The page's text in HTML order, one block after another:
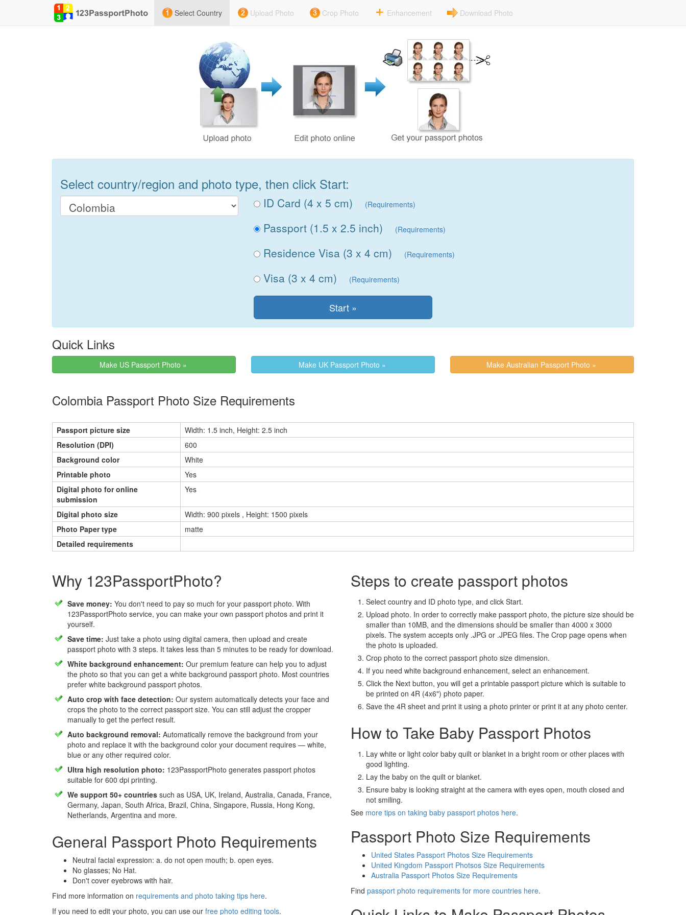
Select Country Upload Photo Crop Photo Enhancement Download Photo
Select country/region and photo type, then click Start:
ID Card (4 x 5 cm) (Requirements)
Passport (1.5 x 2.5 inch) (Requirements)
Residence Visa (3 x 4 cm) (Requirements)
Visa (3 x 4 cm) (Requirements)
Quick Links
Make US Passport Photo » Make UK Passport Photo » Make Australian Passport Photo »
Colombia Passport Photo Size Requirements
Passport picture size
Width: 1.5 inch, Height: 2.5 inch
Resolution (DPI)
600
Background color
White
Printable photo
Yes
Digital photo for online
submission
Yes
Digital photo size
Width: 900 pixels , Height: 1500 pixels
Photo Paper type
matte
Detailed requirements
Why 123PassportPhoto?
Save money: You don't need to pay so much for your passport photo. With
123PassportPhoto service, you can make your own passport photos and print it
yourself.
Save time: Just take a photo using digital camera, then upload and create
passport photo with 3 steps. It takes less than 5 minutes to be ready for download.
White background enhancement: Our premium feature can help you to adjust
the photo so that you can get a white background passport photo. Most countries
prefer white background passport photos.
Auto crop with face detection: Our system automatically detects your face and
crops the photo to the correct passport size. You can still adjust the cropper
manually to get the perfect result.
Auto background removal: Automatically remove the background from your
photo and replace it with the background color your document requires — white,
blue or any other required color.
Ultra high resolution photo: 123PassportPhoto generates passport photos
suitable for 600 dpi printing.
We support 50+ countries such as USA, UK, Ireland, Australia, Canada, France,
Germany, Japan, South Africa, Brazil, China, Singapore, Russia, Hong Kong,
Netherlands, Argentina and more.
General Passport Photo Requirements
Neutral facial expression: a. do not open mouth; b. open eyes.
No glasses; No Hat.
Don't cover eyebrows with hair.
Find more information on requirements and photo taking tips here.
If you need to edit your photo, you can use our free photo editing tools.
Steps to create passport photos
Select country and ID photo type, and click Start.
Upload photo. In order to correctly make passport photo, the picture size should be
smaller than 10MB, and the dimensions should be smaller than 4000 x 3000
pixels. The system accepts only .JPG or .JPEG files. The Crop page opens when
the photo is uploaded.
Crop photo to the correct passport photo size dimension.
If you need white background enhancement, select an enhancement.
Click the Next button, you will get a printable passport picture which is suitable to
be printed on 4R (4x6") photo paper.
Save the 4R sheet and print it using a photo printer or print it at any photo center.
How to Take Baby Passport Photos
Lay white or light color baby quilt or blanket in a bright room or other places with
good lighting.
Lay the baby on the quilt or blanket.
Ensure baby is looking straight at the camera with eyes open, mouth closed and
not smiling.
See more tips on taking baby passport photos here.
Passport Photo Size Requirements
United States Passport Photos Size Requirements
United Kingdom Passport Photsos Size Requirements
Australia Passport Photos Size Requirements
Find passport photo requirements for more countries here.